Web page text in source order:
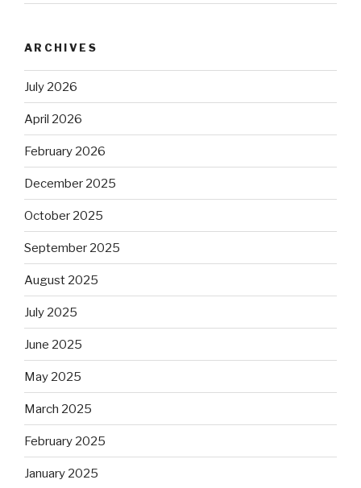
ARCHIVES
July 2026
April 2026
February 2026
December 2025
October 2025
September 2025
August 2025
July 2025
June 2025
May 2025
March 2025
February 2025
January 2025